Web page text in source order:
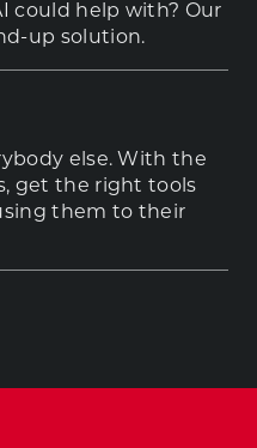
could help with? Our
up solution.
else. With the
get the right tools
them to their